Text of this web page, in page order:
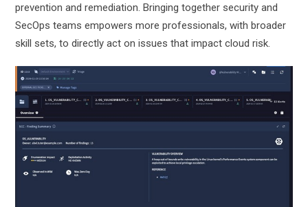
prevention and remediation. Bringing together security and
SecOps teams empowers more professionals, with broader
skill sets, to directly act on issues that impact cloud risk.